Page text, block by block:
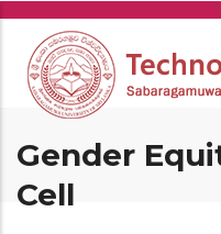
Skip
main
content
Gender
Cell